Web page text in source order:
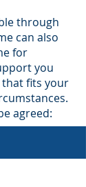
through
can also
for
you
that fits your
agreed:
or two